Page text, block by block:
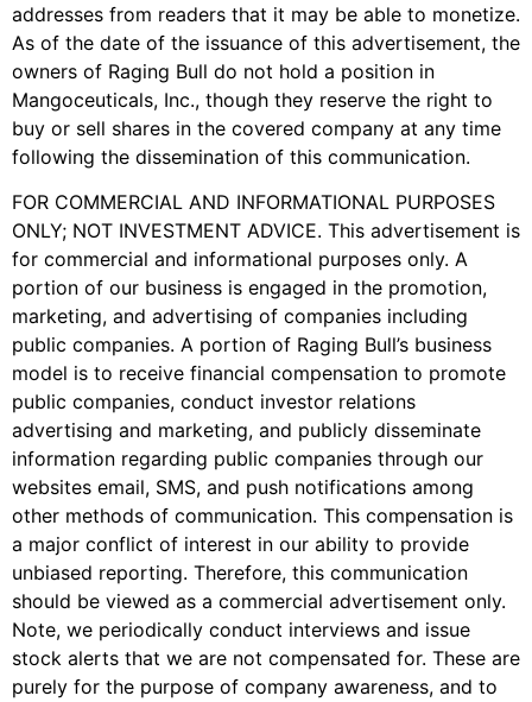
addresses from readers that it may be able to monetize.
As of the date of the issuance of this advertisement, the
owners of Raging Bull do not hold a position in
Mangoceuticals, Inc., though they reserve the right to
buy or sell shares in the covered company at any time
following the dissemination of this communication.
FOR COMMERCIAL AND INFORMATIONAL PURPOSES
ONLY; NOT INVESTMENT ADVICE. This advertisement is
for commercial and informational purposes only. A
portion of our business is engaged in the promotion,
marketing, and advertising of companies including
public companies. A portion of Raging Bull’s business
model is to receive financial compensation to promote
public companies, conduct investor relations
advertising and marketing, and publicly disseminate
information regarding public companies through our
websites email, SMS, and push notifications among
other methods of communication. This compensation is
a major conflict of interest in our ability to provide
unbiased reporting. Therefore, this communication
should be viewed as a commercial advertisement only.
Note, we periodically conduct interviews and issue
stock alerts that we are not compensated for. These are
purely for the purpose of company awareness, and to